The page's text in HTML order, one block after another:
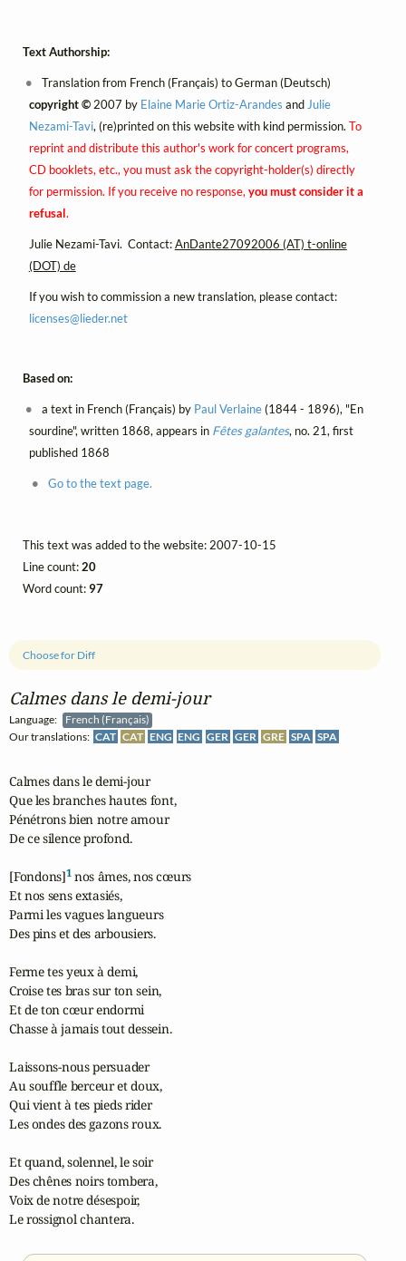
Calmes dans le demi‑jour
Language:
French (Français)
Our translations: CAT CAT ENG ENG GER GER GRE SPA SPA
Choose for Diff
Calmes dans le demi-jour
Que les branches hautes font,
Pénétrons bien notre amour
De ce silence profond.
[Fondons]1 nos âmes, nos cœurs
Et nos sens extasiés,
Parmi les vagues langueurs
Des pins et des arbousiers.
Ferme tes yeux à demi,
Croise tes bras sur ton sein,
Et de ton cœur endormi
Chasse à jamais tout dessein.
Laissons-nous persuader
Au souffle berceur et doux,
Qui vient à tes pieds rider
Les ondes des gazons roux.
Et quand, solennel, le soir
Des chênes noirs tombera,
Voix de notre désespoir,
Le rossignol chantera.
Text Authorship:
Translation from French (Français) to German (Deutsch)
copyright ©2007 by Elaine Marie Ortiz-Arandes and Julie
Nezami-Tavi, (re)printed on this website with kind permission. To
reprint and distribute this author's work for concert programs,
CD booklets, etc., you must ask the copyright-holder(s) directly
for permission. If you receive no response, you must consider it a
refusal.
Julie Nezami-Tavi. Contact:AnDante27092006 (AT) t-online
(DOT) de
If you wish to commission a new translation, please contact:
licenses@lieder.net
Based on:
a text in French (Français) by Paul Verlaine(1844 - 1896), "En
sourdine", written 1868, appears in Fêtes galantes, no. 21, first
published 1868
Go to the text page.
This text was added to the website: 2007-10-15
Line count:20
Word count:97